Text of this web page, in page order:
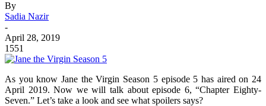
By
Sadia Nazir
-
April 28, 2019
1551
As you know Jane the Virgin Season 5 episode 5 has aired on 24
April 2019. Now we will talk about episode 6, “Chapter Eighty-
Seven.” Let’s take a look and see what spoilers says?